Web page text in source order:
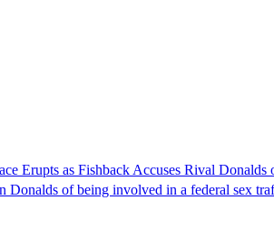
Erupts as Fishback Accuses Rival
Donalds of being involved in a federal sex